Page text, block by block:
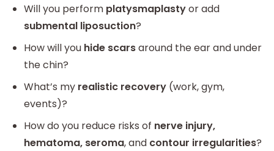
Will you perform platysmaplastyor add
submental liposuction?
How will you hide scarsaround the ear and under
the chin?
What’s my realistic recovery (work, gym,
events)?
How do you reduce risks of nerve injury,
hematoma, seroma, and contour irregularities?